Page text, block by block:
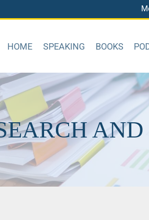
HOME SPEAKING BOOKS